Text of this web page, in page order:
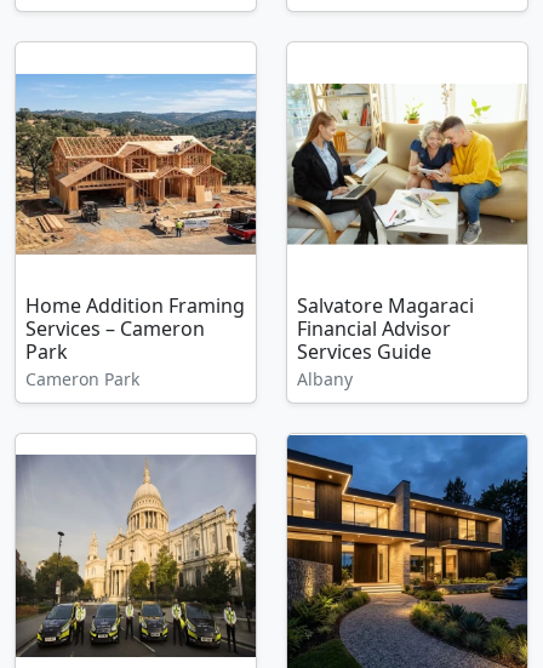
Home Addition Framing
Services – Cameron
Park
Cameron Park
Salvatore Magaraci
Financial Advisor
Services Guide
Albany